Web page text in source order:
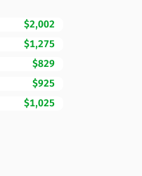
$2,002
$1,275
$829
$925
$1,025